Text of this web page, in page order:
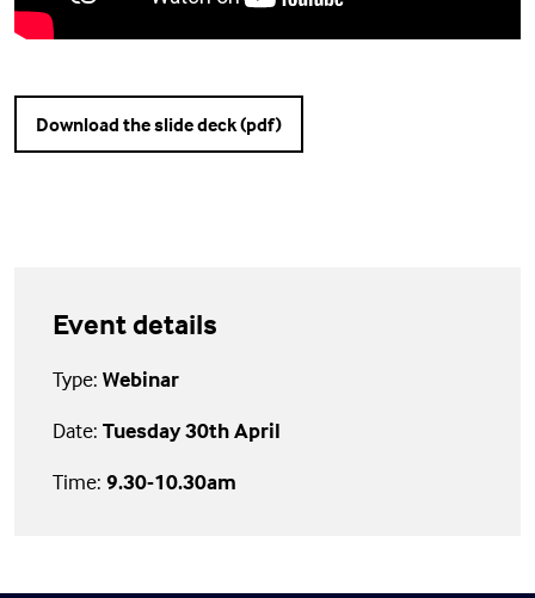
Download the slide deck (pdf)
Event details
Type: Webinar
Date: Tuesday 30th April
Time: 9.30-10.30am